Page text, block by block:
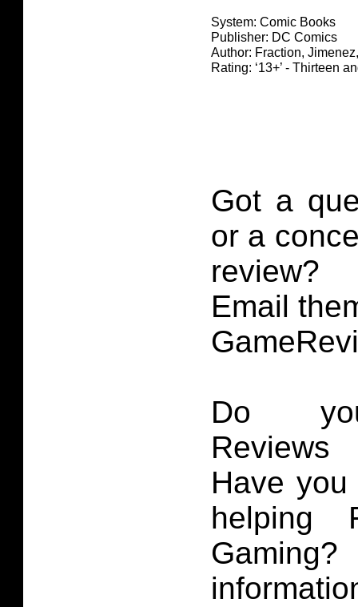
System: Comic Books
Publisher: DC Comics
Author: Fraction,
Rating: ‘13+’ - Thirteen
Got a
or a
review?
Email
Do
Have
helping